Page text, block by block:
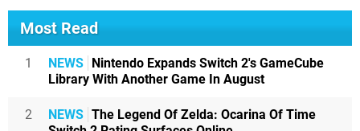
Most Read
1 NEWS Nintendo Expands Switch 2's GameCube
Library With Another Game In August
2 NEWS The Legend Of Zelda: Ocarina Of Time